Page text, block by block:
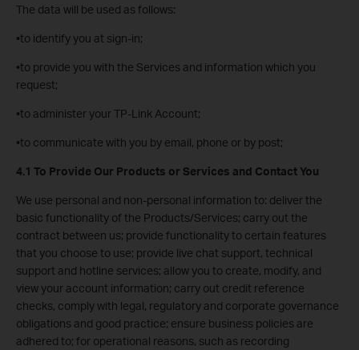
The data will be used as follows:
•to identify you at sign-in;
•to provide you with the Services and information which you
request;
•to administer your TP-Link Account;
•to communicate with you by email, phone or by post;
4.1 To Provide Our Products or Services and Contact You
We use personal and non-personal information to: deliver the
basic functionality of the Products/Services; carry out the
contract between us; provide functionality to certain features
that you choose to use; provide live chat support, technical
support and hotline services; allow you to create, modify, and
view your account information; carry out credit reference
checks, comply with legal, regulatory and corporate governance
obligations and good practice; ensure business policies are
adhered to; for operational reasons, such as recording